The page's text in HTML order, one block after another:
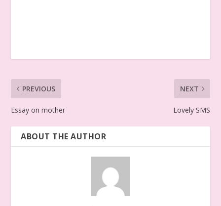
PREVIOUS
Essay on mother
NEXT
Lovely SMS
ABOUT THE AUTHOR